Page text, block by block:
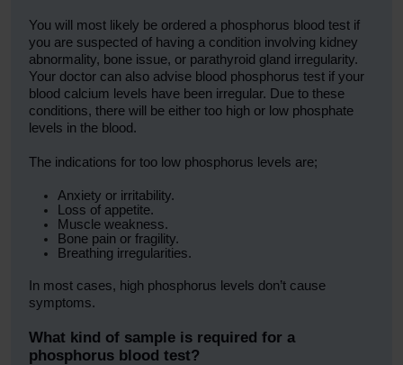
You will most likely be ordered a phosphorus blood test if
you are suspected of having a condition involving kidney
abnormality, bone issue, or parathyroid gland irregularity.
Your doctor can also advise blood phosphorus test if your
blood calcium levels have been irregular. Due to these
conditions, there will be either too high or low phosphate
levels in the blood.
The indications for too low phosphorus levels are;
Anxiety or irritability.
Loss of appetite.
Muscle weakness.
Bone pain or fragility.
Breathing irregularities.
In most cases, high phosphorus levels don’t cause
symptoms.
What kind of sample is required for a
phosphorus blood test?